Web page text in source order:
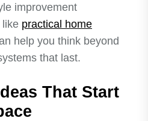
improvement
like practical home
help you think beyond
that last.
That Start